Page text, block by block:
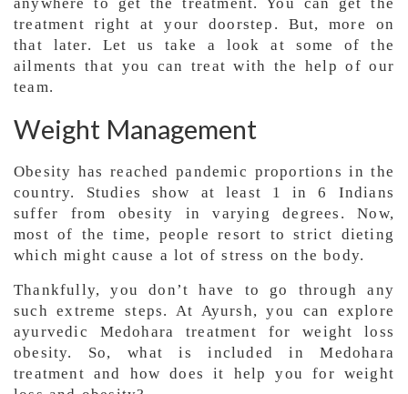
treatment right at your doorstep. But, more on
that later. Let us take a look at some of the
ailments that you can treat with the help of our
team.
Weight Management
Obesity has reached pandemic proportions in the
country. Studies show at least 1 in 6 Indians
suffer from obesity in varying degrees. Now,
most of the time, people resort to strict dieting
which might cause a lot of stress on the body.
Thankfully, you don’t have to go through any
such extreme steps. At Ayursh, you can explore
ayurvedic Medohara treatment for weight loss
obesity. So, what is included in Medohara
treatment and how does it help you for weight